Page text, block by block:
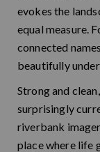
evokes the
equal measure.
connected
beautifully
Strong and
surprisingly
riverbank
place where life